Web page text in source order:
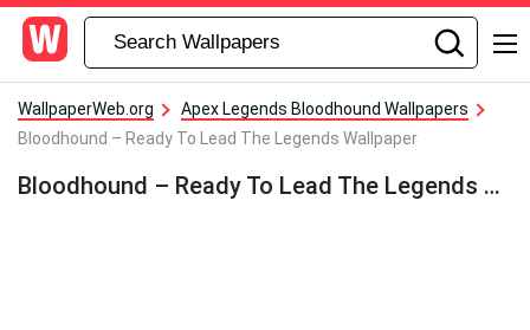
WallpaperWeb.org
Apex Legends Bloodhound Wallpapers
Bloodhound – Ready To Lead The Legends Wallpaper
Bloodhound – Ready To Lead The Legends Wallpaper